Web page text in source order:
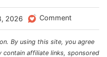
2026 Comment
By using this site, you agree
contain affiliate links, sponsored